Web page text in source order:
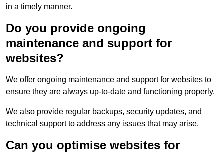
in a timely manner.
Do you provide ongoing
maintenance and support for
websites?
We offer ongoing maintenance and support for websites to
ensure they are always up-to-date and functioning properly.
We also provide regular backups, security updates, and
technical support to address any issues that may arise.
Can you optimise websites for